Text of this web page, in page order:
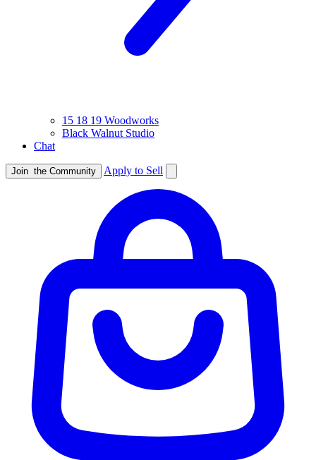
15 18 19 Woodworks
Black Walnut Studio
Chat
Join the Community Apply to Sell